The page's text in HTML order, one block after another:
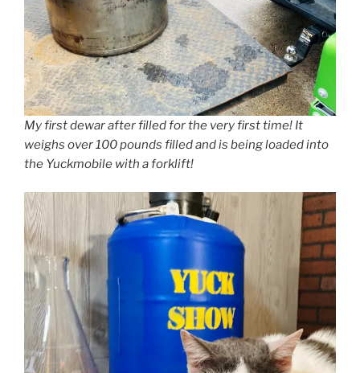
My first dewar after filled for the very first time! It
weighs over 100 pounds filled and is being loaded into
the Yuckmobile with a forklift!